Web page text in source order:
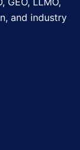
and industry